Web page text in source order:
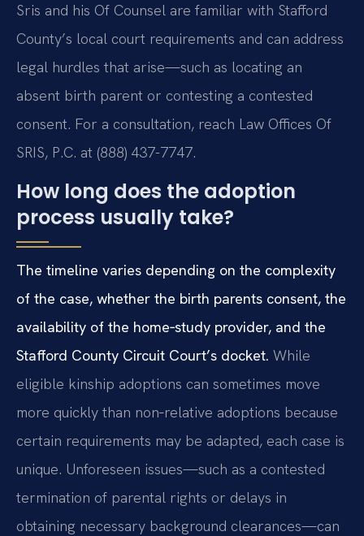
Sris and his Of Counsel are familiar with Stafford
County’s local court requirements and can address
legal hurdles that arise—such as locating an
absent birth parent or contesting a contested
consent. For a consultation, reach Law Offices Of
SRIS, P.C. at (888) 437-7747.
How long does the adoption
process usually take?
The timeline varies depending on the complexity
of the case, whether the birth parents consent, the
availability of the home‑study provider, and the
Stafford County Circuit Court’s docket. While
eligible kinship adoptions can sometimes move
more quickly than non‑relative adoptions because
certain requirements may be adapted, each case is
unique. Unforeseen issues—such as a contested
termination of parental rights or delays in
obtaining necessary background clearances—can